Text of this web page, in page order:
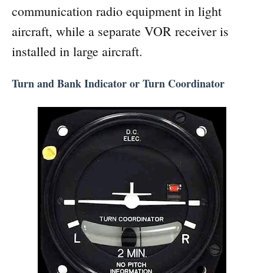
communication radio equipment in light
aircraft, while a separate VOR receiver is
installed in large aircraft.
Turn and Bank Indicator or Turn Coordinator